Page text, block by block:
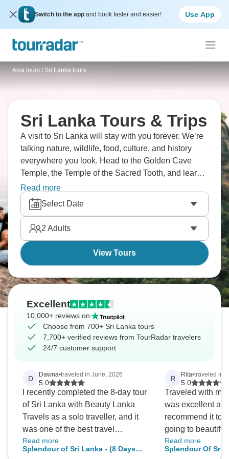
Switch to the app and book faster and easier! Use App
Asia tours / Sri Lanka tours
Sri Lanka Tours & Trips
A visit to Sri Lanka will stay with you forever. We’re
talking nature, wildlife, food, culture, and history
everywhere you look. Head to the Golden Cave
Temple, the Temple of the Sacred Tooth, and learn
traditional Kandyan dance. How about visiting
Ceylon tea plantations and spice gardens?
UNESCO-listed Sigiriya Rock Fortress will make
your jaw drop to the floor, and the beaches?
Mindblowing.
Read more
Select Date
2 Adults
View Tours
Excellent
10,000+ reviews on
Choose from 700+ Sri Lanka tours
7,700+ verified reviews from TourRadar travelers
24/7 customer support
D Dawna•traveled in June, 2026
5.0
I recently completed the 8-day tour
of Sri Lanka with Beauty Lanka
Travels as a solo traveller, and it
was one of the best travel
experiences I've had. From the
moment I arrived, everything was
Read more
Splendour of Sri Lanka - (8 Days
R Rita•traveled in
5.0
Traveled with my
was excellent
recommend it to
going to
guide, Nilantha
knowledgeable
Read more
Splendour Of Sri